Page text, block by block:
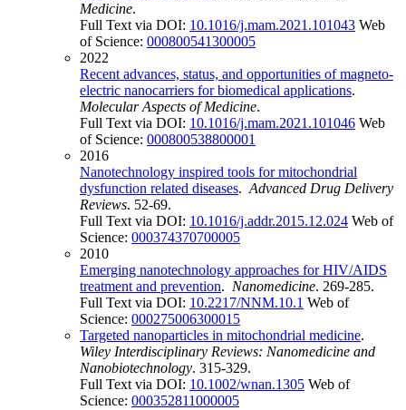
Medicine.
Full Text via DOI: 10.1016/j.mam.2021.101043 Web
of Science: 000800541300005
2022
Recent advances, status, and opportunities of magneto-
electric nanocarriers for biomedical applications.
Molecular Aspects of Medicine.
Full Text via DOI: 10.1016/j.mam.2021.101046 Web
of Science: 000800538800001
2016
Nanotechnology inspired tools for mitochondrial
dysfunction related diseases.Advanced Drug Delivery
Reviews. 52-69.
Full Text via DOI: 10.1016/j.addr.2015.12.024 Web of
Science: 000374370700005
2010
Emerging nanotechnology approaches for HIV/AIDS
treatment and prevention. Nanomedicine. 269-285.
Full Text via DOI: 10.2217/NNM.10.1 Web of
Science: 000275006300015
Targeted nanoparticles in mitochondrial medicine.
Wiley Interdisciplinary Reviews: Nanomedicine and
Nanobiotechnology. 315-329.
Full Text via DOI: 10.1002/wnan.1305 Web of
Science: 000352811000005